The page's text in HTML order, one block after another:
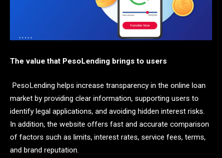
The value that PesoLending brings to users
PesoLending helps increase transparency in the online loan
market by providing clear information, supporting users to
identify legal applications, and avoiding hidden interest risks.
In addition, the website offers fast and accurate comparison
of factors such as limits, interest rates, service fees, terms,
and brand reputation.